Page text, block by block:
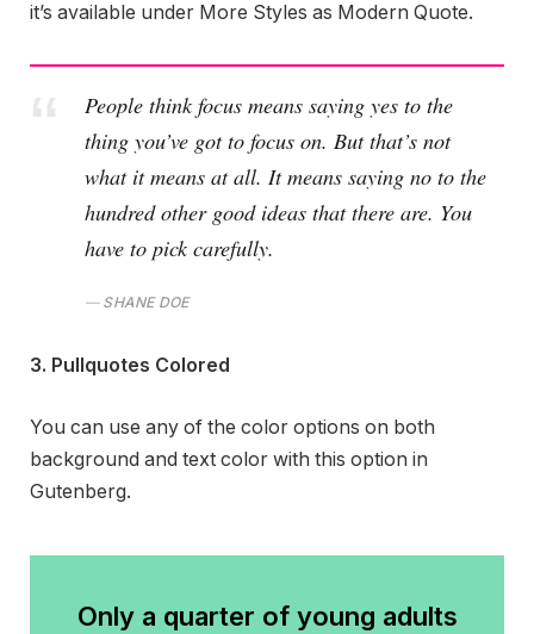
it’s available under More Styles as Modern Quote.
People think focus means saying yes to the
thing you’ve got to focus on. But that’s not
what it means at all. It means saying no to the
hundred other good ideas that there are. You
have to pick carefully.
SHANE DOE
3. Pullquotes Colored
You can use any of the color options on both
background and text color with this option in
Gutenberg.
Only a quarter of young adults